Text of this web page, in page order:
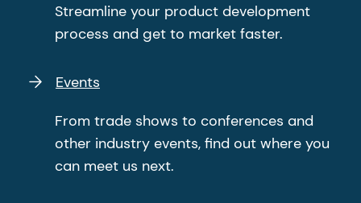
Streamline your product development
process and get to market faster.
Events
From trade shows to conferences and
other industry events, find out where you
can meet us next.